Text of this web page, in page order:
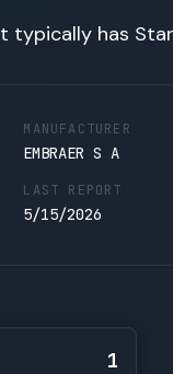
typically has
MANUFACTURER
EMBRAER S A
LAST REPORT
5/15/2026
1